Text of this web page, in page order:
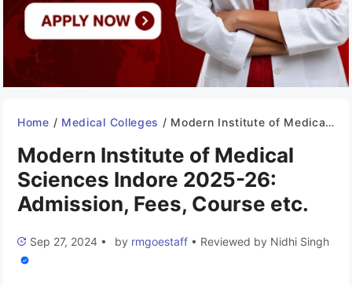
Home / Medical Colleges / Modern Institute of Medical Sciences Indore 2025-26: Admission, Fees, Course etc.
Modern Institute of Medical
Sciences Indore 2025-26:
Admission, Fees, Course etc.
Sep 27, 2024 • by rmgoestaff • Reviewed by Nidhi Singh